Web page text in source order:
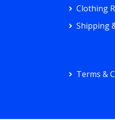
Clothing
Shipping
Terms &